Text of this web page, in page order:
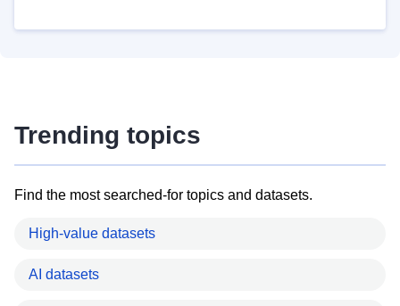
Trending topics
Find the most searched-for topics and datasets.
High-value datasets
AI datasets